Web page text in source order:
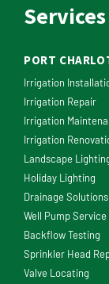
PORT
Irrigation
Irrigation Repair
Irrigation
Irrigation
Landscape
Holiday Lighting
Drainage Solutions
Well Pump Service
Backflow Testing
Sprinkler Head
Valve Locating